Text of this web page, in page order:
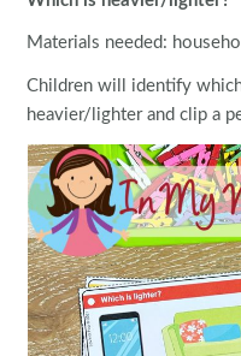
Materials needed:
Children will identify
heavier/lighter and clip a